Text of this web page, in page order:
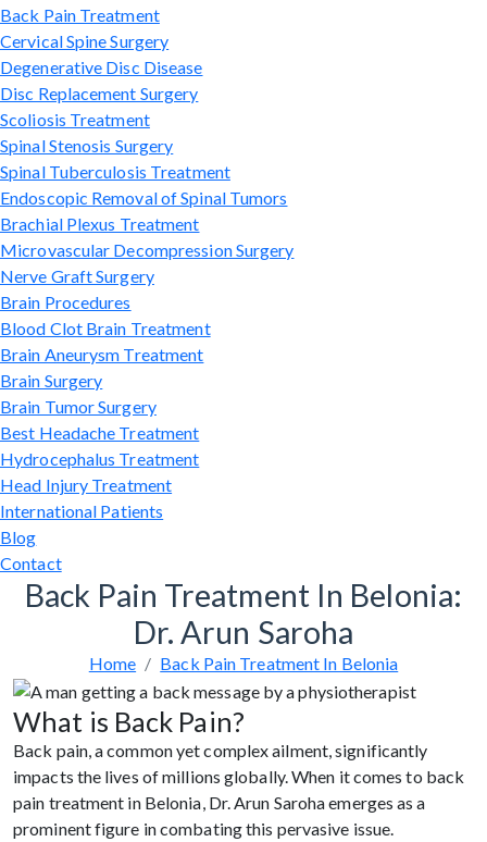
Back Pain Treatment
Cervical Spine Surgery
Degenerative Disc Disease
Disc Replacement Surgery
Scoliosis Treatment
Spinal Stenosis Surgery
Spinal Tuberculosis Treatment
Endoscopic Removal of Spinal Tumors
Brachial Plexus Treatment
Microvascular Decompression Surgery
Nerve Graft Surgery
Brain Procedures
Blood Clot Brain Treatment
Brain Aneurysm Treatment
Brain Surgery
Brain Tumor Surgery
Best Headache Treatment
Hydrocephalus Treatment
Head Injury Treatment
International Patients
Blog
Contact
Back Pain Treatment In Belonia:
Dr. Arun Saroha
Home Back Pain Treatment In Belonia
What is Back Pain?
Back pain, a common yet complex ailment, significantly
impacts the lives of millions globally. When it comes to back
pain treatment in Belonia, Dr. Arun Saroha emerges as a
prominent figure in combating this pervasive issue.